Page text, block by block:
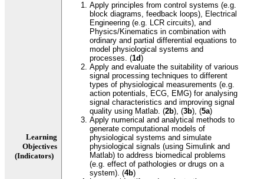
Learning
Objectives
(Indicators)
Apply principles from control systems (e.g.
block diagrams, feedback loops), Electrical
Engineering (e.g. LCR circuits), and
Physics/Kinematics in combination with
ordinary and partial differential equations to
model physiological systems and
processes. (1d)
Apply and evaluate the suitability of various
signal processing techniques to different
types of physiological measurements (e.g.
action potentials, ECG, EMG) for analysing
signal characteristics and improving signal
quality using Matlab. (2b), (3b), (5a)
Apply numerical and analytical methods to
generate computational models of
physiological systems and simulate
physiological signals (using Simulink and
Matlab) to address biomedical problems
(e.g. effect of pathologies or drugs on a
system). (4b)